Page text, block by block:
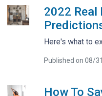
2022
Here's what to
Published on 08/
How To